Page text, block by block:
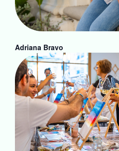
Adriana Bravo